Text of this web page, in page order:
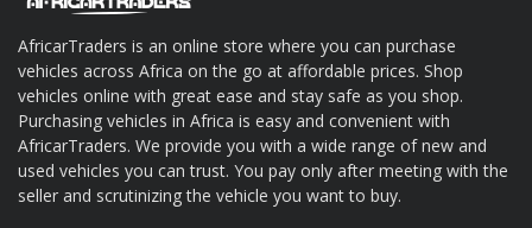
About AfricarTraders
AfricarTraders is an online store where you can purchase
vehicles across Africa on the go at affordable prices. Shop
vehicles online with great ease and stay safe as you shop.
Purchasing vehicles in Africa is easy and convenient with
AfricarTraders. We provide you with a wide range of new and
used vehicles you can trust. You pay only after meeting with the
seller and scrutinizing the vehicle you want to buy.